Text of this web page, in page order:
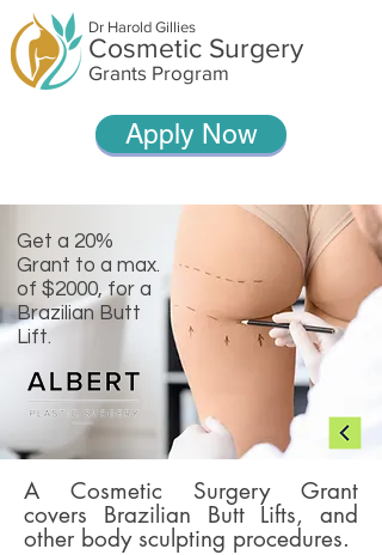
Dr Harold Gillies
Cosmetic Surgery
Grants Program
Apply Now
Get a 20%
Grant to a max.
of $2000, for a
Brazilian Butt
Lift.
A Cosmetic Surgery Grant
covers Brazilian Butt Lifts, and
other body sculpting procedures.